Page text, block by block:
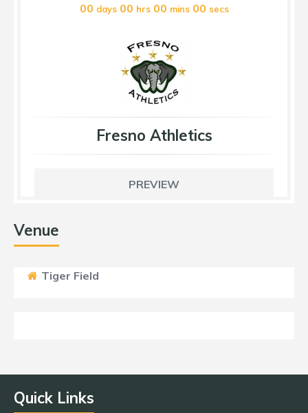
00 days 00 hrs 00 mins 00 secs
Fresno Athletics
PREVIEW
Venue
Tiger Field
Quick Links